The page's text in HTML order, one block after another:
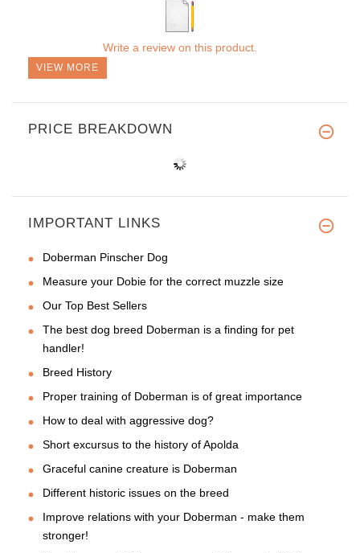
Write a review on this product.
VIEW MORE
PRICE BREAKDOWN
IMPORTANT LINKS
Doberman Pinscher Dog
Measure your Dobie for the correct muzzle size
Our Top Best Sellers
The best dog breed Doberman is a finding for pet
handler!
Breed History
Proper training of Doberman is of great importance
How to deal with aggressive dog?
Short excursus to the history of Apolda
Graceful canine creature is Doberman
Different historic issues on the breed
Improve relations with your Doberman - make them
stronger!